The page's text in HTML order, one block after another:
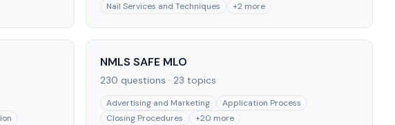
Nail Services and Techniques
+2 more
NMLS SAFE MLO
230 questions · 23 topics
Advertising and Marketing
Application Process
Closing Procedures
+20 more